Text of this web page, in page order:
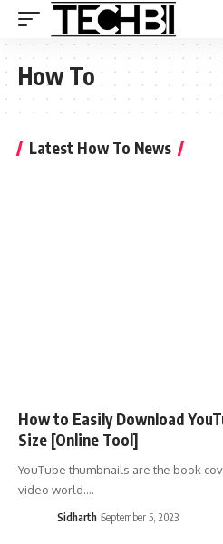
How To
Latest How To News
How to Easily Download
Size [Online Tool]
YouTube thumbnails are the book
video world.…
Sidharth September 5, 2023